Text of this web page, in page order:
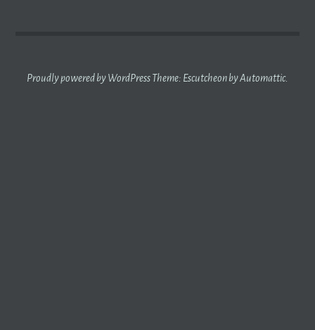
Proudly powered by WordPressTheme: Escutcheon byAutomattic.